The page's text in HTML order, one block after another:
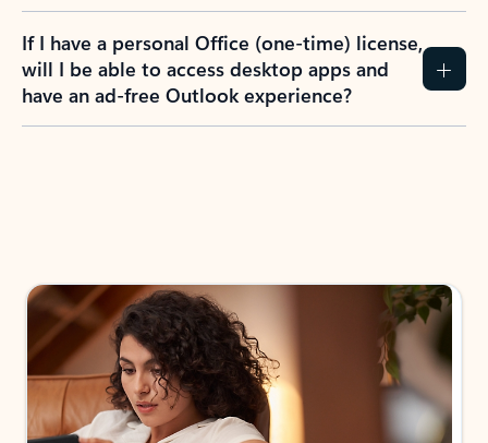
If I have a personal Office (one-time) license,
will I be able to access desktop apps and
have an ad-free Outlook experience?